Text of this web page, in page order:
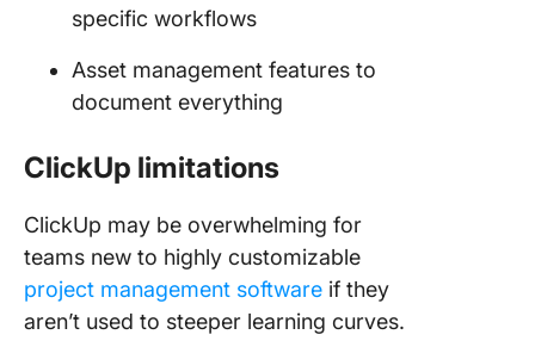
specific workflows
Asset management features to
document everything
ClickUp limitations
ClickUp may be overwhelming for
teams new to highly customizable
project management software if they
aren’t used to steeper learning curves.